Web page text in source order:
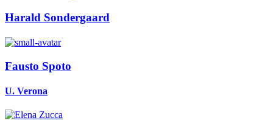
Harald Sondergaard
Fausto Spoto
U. Verona